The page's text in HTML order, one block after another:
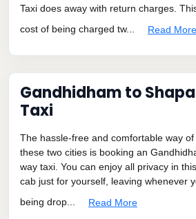
Taxi does away with return charges.
cost of being charged tw...
Read More
Gandhidham to
Taxi
The hassle-free and comfortable way
these two cities is booking an
way taxi. You can enjoy all privacy in
cab just for yourself, leaving whenever
being drop...
Read More